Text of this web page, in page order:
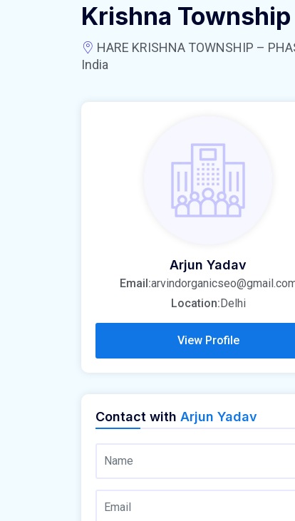
Krishna Township
HARE KRISHNA TOWNSHIP –
India
Arjun Yadav
Email:
Location:Delhi
View Profile
Contact with Arjun Yadav